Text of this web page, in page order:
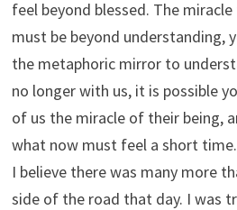
feel beyond blessed. The
must be beyond understanding,
the metaphoric mirror to
no longer with us, it is possible
of us the miracle of their being,
what now must feel a short time.
I believe there was many more
side of the road that day. I was